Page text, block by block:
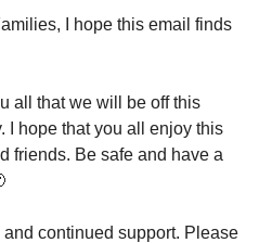
I hope this email finds
all that we will be off this
I hope that you all enjoy this
friends. Be safe and have a
continued support. Please